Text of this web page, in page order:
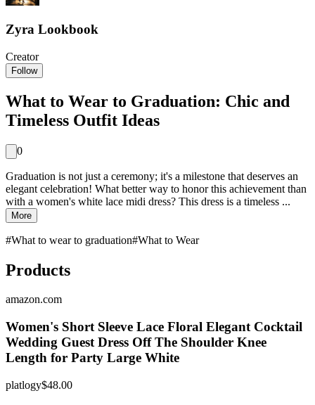
Zyra Lookbook
Creator
Follow
What to Wear to Graduation: Chic and
Timeless Outfit Ideas
0
Graduation is not just a ceremony; it's a milestone that deserves an
elegant celebration! What better way to honor this achievement than
with a women's white lace midi dress? This dress is a timeless ...
More
#What to wear to graduation#What to Wear
Products
amazon.com
Women's Short Sleeve Lace Floral Elegant Cocktail
Wedding Guest Dress Off The Shoulder Knee
Length for Party Large White
platlogy$48.00